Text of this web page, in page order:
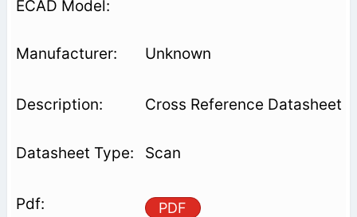
Unknown
Cross Reference Datasheet
Scan
PDF